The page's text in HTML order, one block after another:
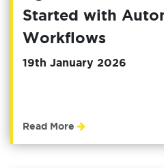
Started with
Workflows
19th January 2026
Read More